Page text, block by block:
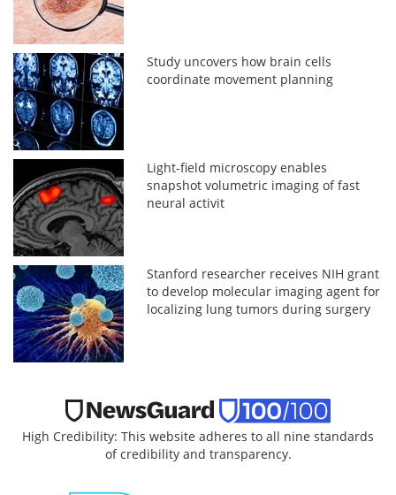
Study uncovers how brain cells
coordinate movement planning
Light-field microscopy enables
snapshot volumetric imaging of fast
neural activit
Stanford researcher receives NIH grant
to develop molecular imaging agent for
localizing lung tumors during surgery
High Credibility: This website adheres to all nine standards
of credibility and transparency.